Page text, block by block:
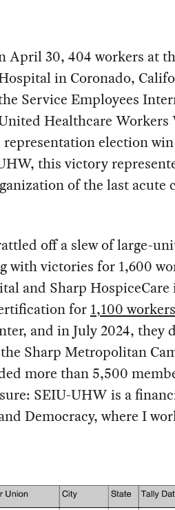
April 30, 404 workers at
in Coronado,
Service Employees
Healthcare Workers
election
this victory
of the last acute
off a slew of large-
with victories for 1,600
and Sharp
for 1,100 workers
and in July 2024, they
Sharp Metropolitan
more than 5,500
SEIU-UHW is a
Democracy, where I